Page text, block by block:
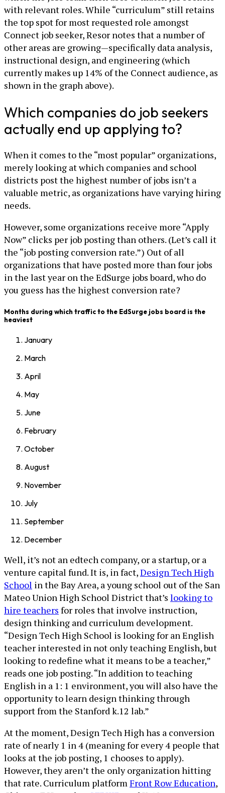
with relevant roles. While “curriculum” still retains
the top spot for most requested role amongst
Connect job seeker, Resor notes that a number of
other areas are growing—specifically data analysis,
instructional design, and engineering (which
currently makes up 14% of the Connect audience, as
shown in the graph above).
Which companies do job seekers
actually end up applying to?
When it comes to the “most popular” organizations,
merely looking at which companies and school
districts post the highest number of jobs isn’t a
valuable metric, as organizations have varying hiring
needs.
However, some organizations receive more “Apply
Now” clicks per job posting than others. (Let’s call it
the “job posting conversion rate.”) Out of all
organizations that have posted more than four jobs
in the last year on the EdSurge jobs board, who do
you guess has the highest conversion rate?
Months during which traffic to the EdSurge jobs board is the
heaviest
January
March
April
May
June
February
October
August
November
July
September
December
Well, it’s not an edtech company, or a startup, or a
venture capital fund. It is, in fact,Design Tech High
School in the Bay Area, a young school out of the San
Mateo Union High School District that’s looking to
hire teachers for roles that involve instruction,
design thinking and curriculum development.
“Design Tech High School is looking for an English
teacher interested in not only teaching English, but
looking to redefine what it means to be a teacher,”
reads one job posting. “In addition to teaching
English in a 1: 1 environment, you will also have the
opportunity to learn design thinking through
support from the Stanford k.12 lab.”
At the moment, Design Tech High has a conversion
rate of nearly 1 in 4 (meaning for every 4 people that
looks at the job posting, 1 chooses to apply).
However, they aren’t the only organization hitting
that rate. Curriculum platformFront Row Education,